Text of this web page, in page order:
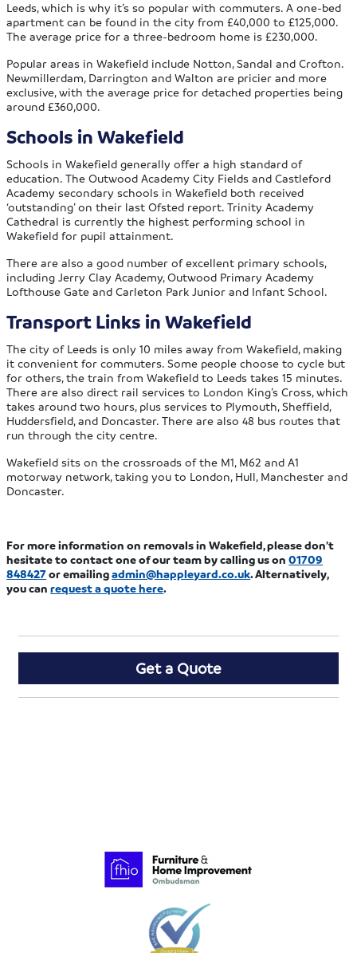
Leeds, which is why it’s so popular with commuters. A one-bed
apartment can be found in the city from £40,000 to £125,000.
The average price for a three-bedroom home is £230,000.
Popular areas in Wakefield include Notton, Sandal and Crofton.
Newmillerdam, Darrington and Walton are pricier and more
exclusive, with the average price for detached properties being
around £360,000.
Schools in Wakefield
Schools in Wakefield generally offer a high standard of
education. The Outwood Academy City Fields and Castleford
Academy secondary schools in Wakefield both received
‘outstanding’ on their last Ofsted report. Trinity Academy
Cathedral is currently the highest performing school in
Wakefield for pupil attainment.
There are also a good number of excellent primary schools,
including Jerry Clay Academy, Outwood Primary Academy
Lofthouse Gate and Carleton Park Junior and Infant School.
Transport Links in Wakefield
The city of Leeds is only 10 miles away from Wakefield, making
it convenient for commuters. Some people choose to cycle but
for others, the train from Wakefield to Leeds takes 15 minutes.
There are also direct rail services to London King’s Cross, which
takes around two hours, plus services to Plymouth, Sheffield,
Huddersfield, and Doncaster. There are also 48 bus routes that
run through the city centre.
Wakefield sits on the crossroads of the M1, M62 and A1
motorway network, taking you to London, Hull, Manchester and
Doncaster.
For more information on removals in Wakefield, please don’t
hesitate to contact one of our team by calling us on01709
848427or emailingadmin@happleyard.co.uk. Alternatively,
you canrequest a quotehere.
Get a Quote